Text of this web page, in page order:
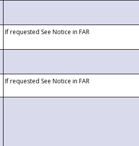
If requested See Notice in FAR
If requested See Notice in FAR